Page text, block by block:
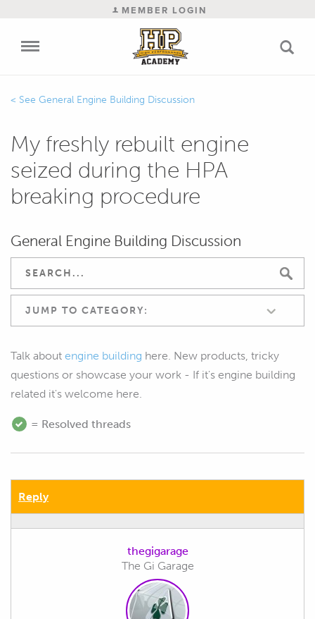
MEMBER LOGIN
General Engine Building Discussion
My freshly rebuilt engine
seized during the HPA
breaking procedure
General Engine Building Discussion
JUMP TO CATEGORY:
Talk about engine building here. New products, tricky
questions or showcase your work - If it's engine building
related it's welcome here.
= Resolved threads
Reply
thegigarage
The Gi Garage